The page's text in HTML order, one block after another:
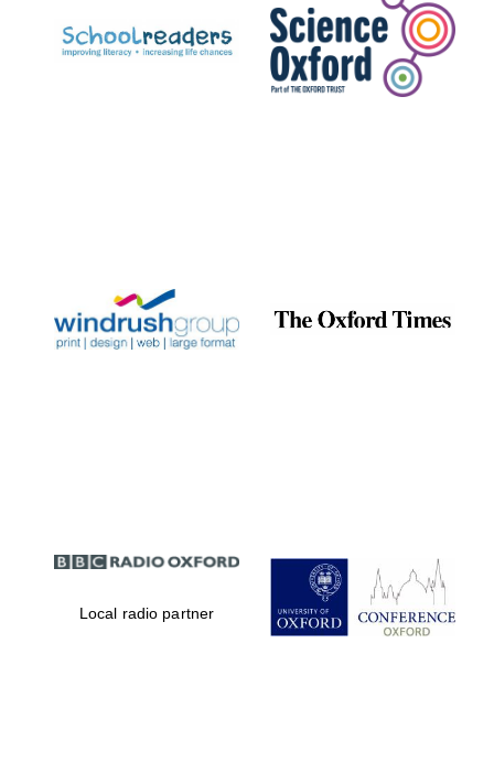
Celebrating 25
years in Europe in
Partner of Oxford
Literary Festival
Local radio partner